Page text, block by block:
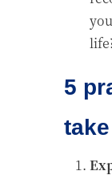
5
take